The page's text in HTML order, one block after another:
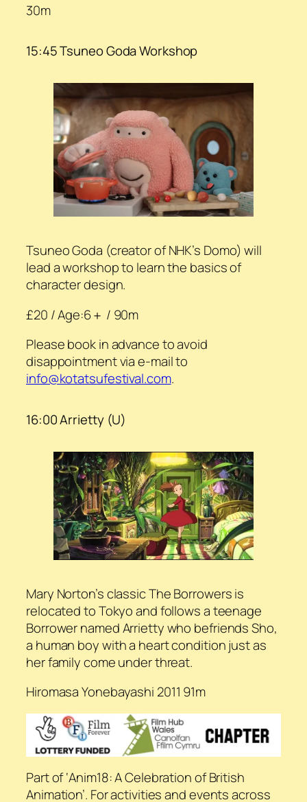
30m
15:45 Tsuneo Goda Workshop
Tsuneo Goda (creator of NHK’s Domo) will
lead a workshop to learn the basics of
character design.
£20 / Age:6＋ / 90m
Please book in advance to avoid
disappointment via e-mail to
info@kotatsufestival.com.
16:00 Arrietty (U)
Mary Norton’s classic The Borrowers is
relocated to Tokyo and follows a teenage
Borrower named Arrietty who befriends Sho,
a human boy with a heart condition just as
her family come under threat.
Hiromasa Yonebayashi 2011 91m
Part of ‘Anim18: A Celebration of British
Animation’. For activities and events across